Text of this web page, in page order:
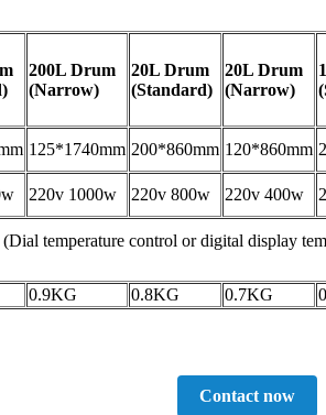
200L Drum
(Narrow)
20L Drum
(Standard)
20L Drum
(Narrow)
125*1740mm 200*860mm 120*860mm
220v 1000w 220v 800w 220v 400w
temperature control or digital display
0.9KG 0.8KG 0.7KG
Contact now